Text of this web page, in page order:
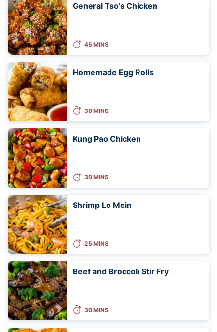
General Tso’s Chicken
45 MINS
Homemade Egg Rolls
30 MINS
Kung Pao Chicken
30 MINS
Shrimp Lo Mein
25 MINS
Beef and Broccoli Stir Fry
30 MINS